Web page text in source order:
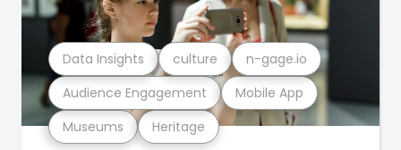
Museums Heritage
Audience Engagement Mobile App
Data Insights culture n-gage.io